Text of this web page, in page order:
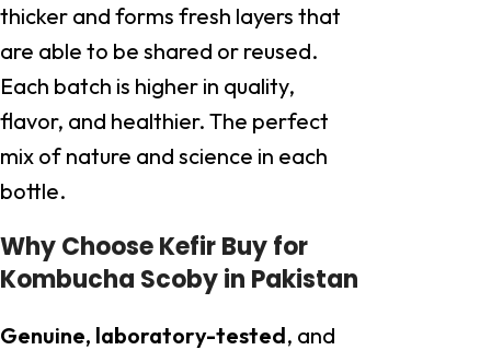
thicker and forms fresh layers that
are able to be shared or reused.
Each batch is higher in quality,
flavor, and healthier. The perfect
mix of nature and science in each
bottle.
Why Choose Kefir Buy for
Kombucha Scoby in Pakistan
Genuine, laboratory-tested, and